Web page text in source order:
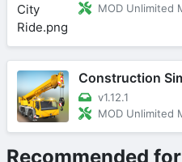
MOD Unlimited
Construction
v1.12.1
MOD Unlimited
Recommended